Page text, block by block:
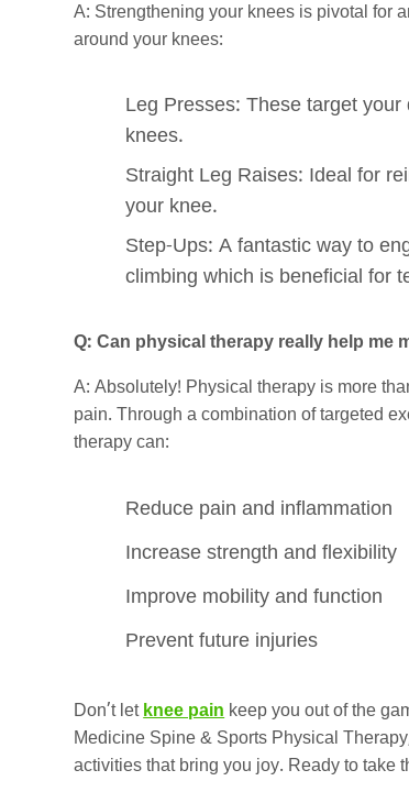
A: Strengthening your knees is pivotal for
around your knees:
Leg Presses: These target
knees.
Straight Leg Raises: Ideal for
your knee.
Step-Ups: A fantastic way to
climbing which is beneficial for
Q: Can physical therapy really help me
A: Absolutely! Physical therapy is more
pain. Through a combination of targeted
therapy can:
Reduce pain and inflammation
Increase strength and flexibility
Improve mobility and function
Prevent future injuries
Don’t let knee pain keep you out of the
Medicine Spine & Sports Physical
activities that bring you joy. Ready to take